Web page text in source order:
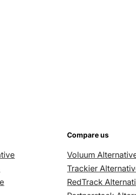
Compare us
Voluum
Trackier
RedTrack